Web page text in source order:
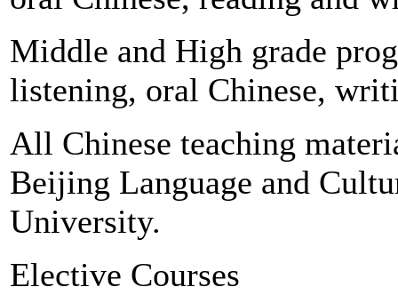
Middle and High grade
listening, oral Chinese,
All Chinese teaching
Beijing Language and
University.
Elective Courses